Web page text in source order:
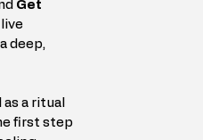
Get
deep,
a ritual
first step